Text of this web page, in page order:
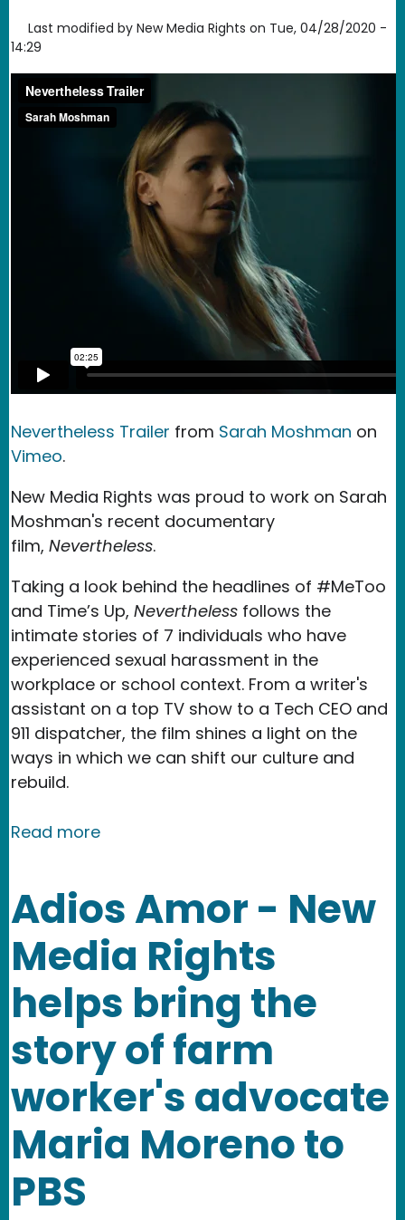
Last modified by New Media Rights on Tue, 04/28/2020 -
14:29
Nevertheless Trailer from Sarah Moshman on
Vimeo.
New Media Rights was proud to work on Sarah
Moshman's recent documentary
film, Nevertheless.
Taking a look behind the headlines of #MeToo
and Time’s Up, Nevertheless follows the
intimate stories of 7 individuals who have
experienced sexual harassment in the
workplace or school context. From a writer's
assistant on a top TV show to a Tech CEO and
911 dispatcher, the film shines a light on the
ways in which we can shift our culture and
rebuild.
Read moreabout Nevertheless: shining a light
Adios Amor - New
Media Rights
helps bring the
story of farm
worker's advocate
Maria Moreno to
PBS